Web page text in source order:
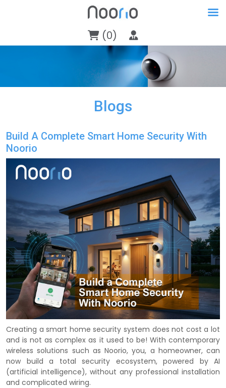
(0)
Blogs
Build A Complete Smart Home Security With
Noorio
Creating a smart home security system does not cost a lot
and is not as complex as it used to be! With contemporary
wireless solutions such as Noorio, you, a homeowner, can
now build a total security ecosystem, powered by AI
(artificial intelligence), without any professional installation
and complicated wiring.